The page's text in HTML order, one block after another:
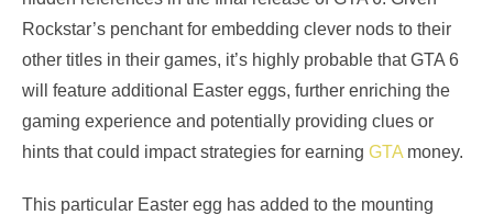
Rockstar’s penchant for embedding clever nods to their
other titles in their games, it’s highly probable that GTA 6
will feature additional Easter eggs, further enriching the
gaming experience and potentially providing clues or
hints that could impact strategies for earning GTA money.
This particular Easter egg has added to the mounting